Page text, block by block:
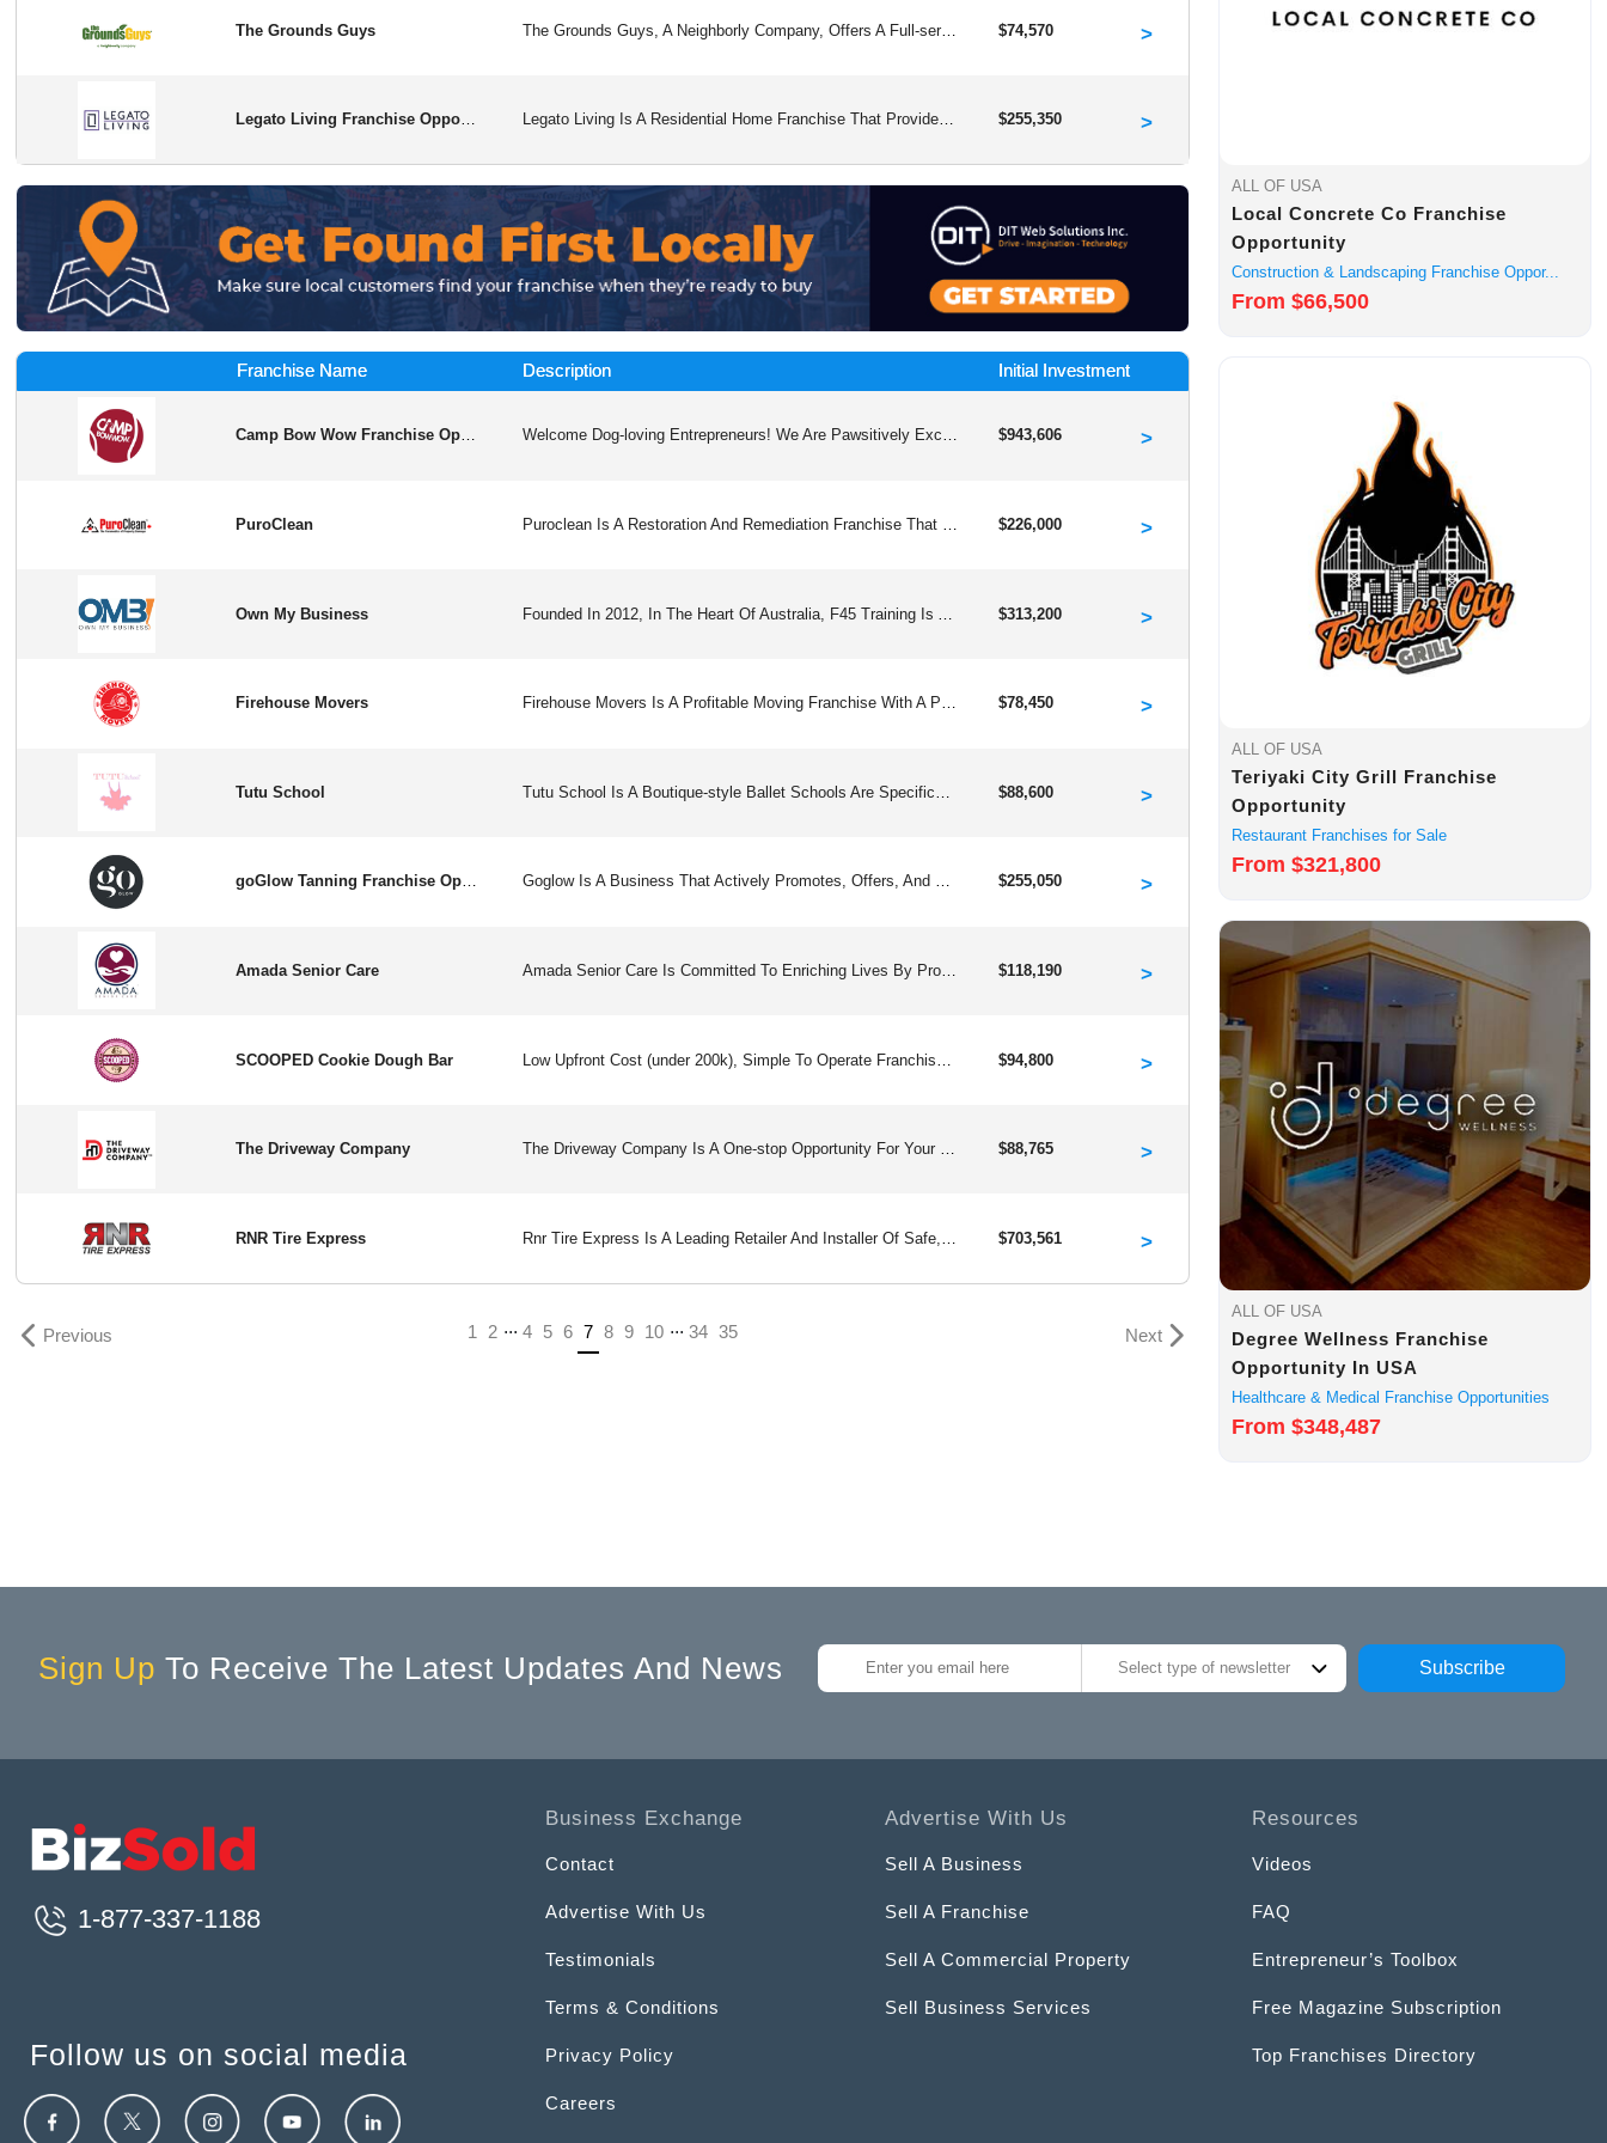
The Grounds Guys The Grounds Guys, A Neighborly Company, Offers A Full-service Landscape And Design Concept With A Year-round Recurring Revenue Model $74,570 >
Legato Living Franchise Opportunity in USA Legato Living Is A Residential Home Franchise That Provides Long-term Care For Individuals With Alzheimer’s And Other Dementias In A Smaller, More Comfortable Setting, With Training, Support, And A Focus On Customer Satisfaction For Franchisees. $255,350 >
Franchise Name Description Initial Investment
Camp Bow Wow Franchise Opportunity Welcome Dog-loving Entrepreneurs! We Are Pawsitively Excited About Your Interest In Our Industry-leading Dog Care Franchise Opportunity. Whether You Are A Pet Parent Yourself Or Simply Love Dogs, We’d Like To Give You The Chance To Join The Big Dog In Franchising. $943,606 >
PuroClean Puroclean Is A Restoration And Remediation Franchise That Helps Individuals And Businesses Recover From Unexpected Property Damage. Our Franchise Model Provides Franchisees With The Tools And Support They Need To Thrive In The Industry, With A Focus On Delivering Exceptional Customer Service And Innovative Solutions To Our Clients. $226,000 >
Own My Business $313,200 >
Firehouse Movers Firehouse Movers Is A Profitable Moving Franchise With A Proven Business Model With Over 20 Years Experience. $78,450 >
Tutu School $88,600 >
goGlow Tanning Franchise Opportunity in USA Goglow Is A Business That Actively Promotes, Offers, And Provides Customized, Paraben-free And Sulfate-free Sunless Tanning Services In A Relaxing Modern Environment. $255,050 >
Amada Senior Care Amada Senior Care Is Committed To Enriching Lives By Providing Nurturing, Compassionate Non-medical In-home Care And By Guiding Families Through The Many Senior Housing Options Available For Assisted Living And Care Homes. Healthcare Professionals And Families Look To Amada To Help Them Navigate The Complexities Of The Senior Care System. $118,190 >
SCOOPED Cookie Dough Bar $94,800 >
The Driveway Company The Driveway Company Is A One-stop Opportunity For Your Concrete Repair And Maintenance Needs. Repairing And Renewing Driveways For Over 30 Years. $88,765 >
RNR Tire Express $703,561 >
Previous 1 2 ... 4 5 6 7(current)
8 9 10 ... 34 35 Next
ALL OF USA
Local Concrete Co Franchise
Opportunity
Construction & Landscaping Franchise Oppor...
From $66,500
ALL OF USA
Teriyaki City Grill Franchise
Opportunity
Restaurant Franchises for Sale
From $321,800
ALL OF USA
Degree Wellness Franchise
Opportunity In USA
Healthcare & Medical Franchise Opportunities
From $348,487
Sign Up To Receive The Latest Updates And News Select type of newsletter Subscribe
1-877-337-1188
Follow us on social media
Business Exchange
Contact
Advertise With Us
Testimonials
Terms & Conditions
Privacy Policy
Careers
Advertise With Us
Sell A Business
Sell A Franchise
Sell A Commercial Property
Sell Business Services
Resources
Videos
FAQ
Entrepreneur’s Toolbox
Free Magazine Subscription
Top Franchises Directory